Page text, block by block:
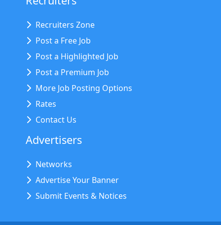
Recruiters Zone
Post a Free Job
Post a Highlighted Job
Post a Premium Job
More Job Posting Options
Rates
Contact Us
Advertisers
Networks
Advertise Your Banner
Submit Events & Notices